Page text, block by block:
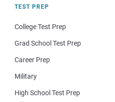
TEST PREP
College Test Prep
Grad School Test Prep
Career Prep
Military
High School Test Prep